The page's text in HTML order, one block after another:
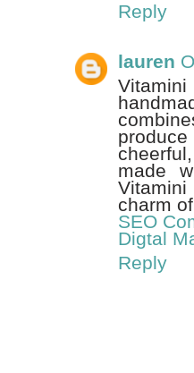
Reply
lauren
produce
made
Vitamini
charm
SEO
Digtal
Reply